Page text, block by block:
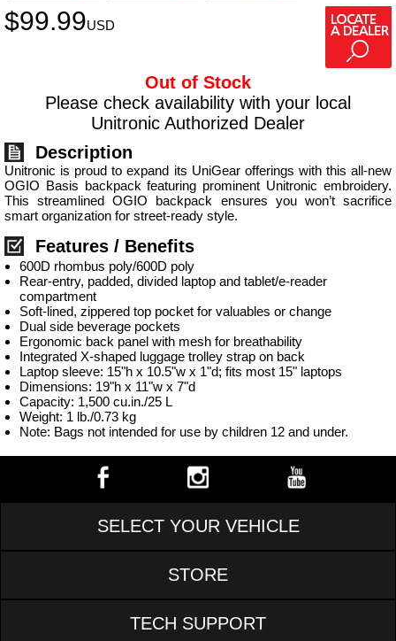
$99.99USD
Out of Stock
Please check availability with your local
Unitronic Authorized Dealer
Description
Unitronic is proud to expand its UniGear offerings with this all-new
OGIO Basis backpack featuring prominent Unitronic embroidery.
This streamlined OGIO backpack ensures you won’t sacrifice
smart organization for street-ready style.
Features / Benefits
600D rhombus poly/600D poly
Rear-entry, padded, divided laptop and tablet/e-reader
compartment
Soft-lined, zippered top pocket for valuables or change
Dual side beverage pockets
Ergonomic back panel with mesh for breathability
Integrated X-shaped luggage trolley strap on back
Laptop sleeve: 15"h x 10.5"w x 1"d; fits most 15" laptops
Dimensions: 19"h x 11"w x 7"d
Capacity: 1,500 cu.in./25 L
Weight: 1 lb./0.73 kg
Note: Bags not intended for use by children 12 and under.
SELECT YOUR VEHICLE
STORE
TECH SUPPORT